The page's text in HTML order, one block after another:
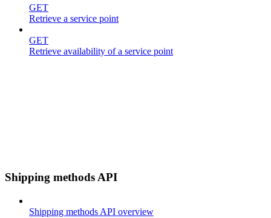
GET
Retrieve a service point
GET
Retrieve availability of a service point
Shipping methods API
Shipping methods API overview